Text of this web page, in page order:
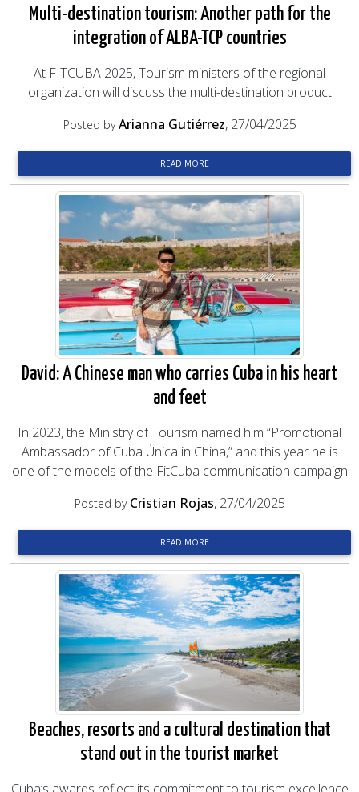
Multi-destination tourism: Another path for the
integration of ALBA-TCP countries
At FITCUBA 2025, Tourism ministers of the regional
organization will discuss the multi-destination product
Posted byArianna Gutiérrez, 27/04/2025
READ MORE
David: A Chinese man who carries Cuba in his heart
and feet
In 2023, the Ministry of Tourism named him “Promotional
Ambassador of Cuba Única in China,” and this year he is
one of the models of the FitCuba communication campaign
Posted by Cristian Rojas, 27/04/2025
READ MORE
Beaches, resorts and a cultural destination that
stand out in the tourist market